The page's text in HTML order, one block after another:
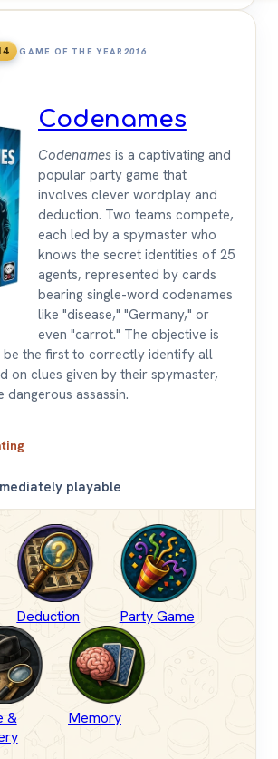
GAME OF THE YEAR2016
Codenames
Codenames is a captivating and
popular party game that
involves clever wordplay and
deduction. Two teams compete,
each led by a spymaster who
knows the secret identities of 25
agents, represented by cards
bearing single-word codenames
like "disease," "Germany," or
even "carrot." The objective is
the first to correctly identify all
on clues given by their spymaster,
dangerous assassin.
playable
Deduction Party Game
&
Memory